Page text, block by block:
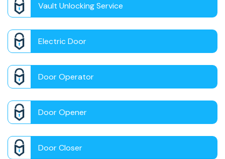
Vault Unlocking Service
Electric Door
Door Operator
Door Opener
Door Closer